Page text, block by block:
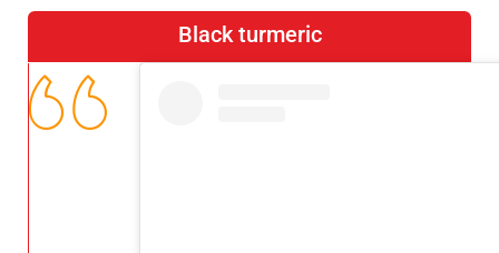
Black turmeric